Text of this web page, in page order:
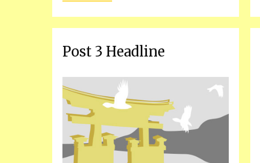
Post 3 Headline